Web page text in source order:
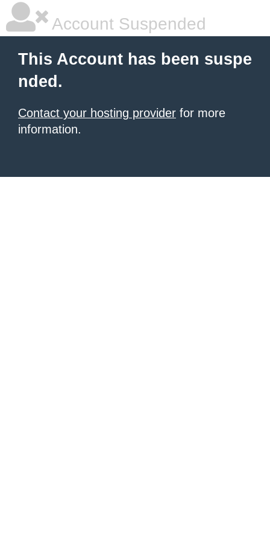
Account Suspended
This Account has been suspe
nded.
Contact your hosting provider for more
information.